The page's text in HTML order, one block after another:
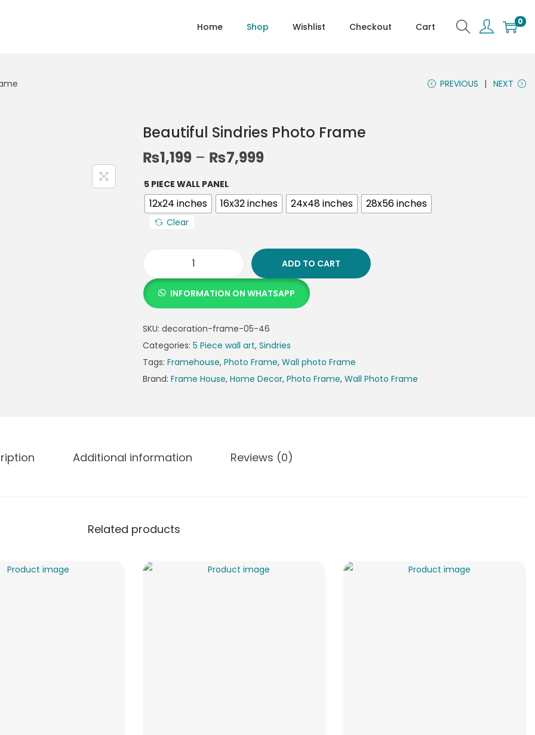
Home Shop Wishlist Checkout Cart 0
PREVIOUS NEXT
Beautiful Sindries Photo Frame
₨1,199 – ₨7,999
5 PIECE WALL PANEL
12x24 inches 16x32 inches 24x48 inches 28x56 inches
Clear
ADD TO CART
INFORMATION ON WHATSAPP
SKU: decoration-frame-05-46
Categories: 5 Piece wall art, Sindries
Tags: Framehouse, Photo Frame, Wall photo Frame
Brand: Frame House, Home Decor, Photo Frame, Wall Photo Frame
Additional information Reviews (0)
Related products